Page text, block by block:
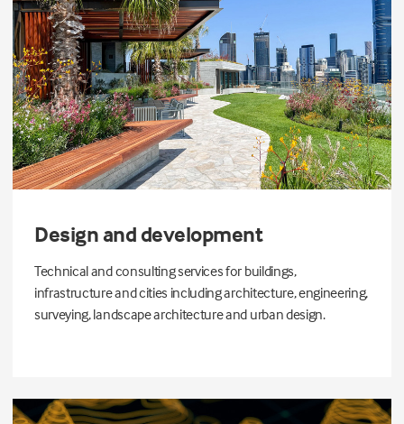
Design and development
Technical and consulting services for buildings,
infrastructure and cities including architecture, engineering,
surveying, landscape architecture and urban design.